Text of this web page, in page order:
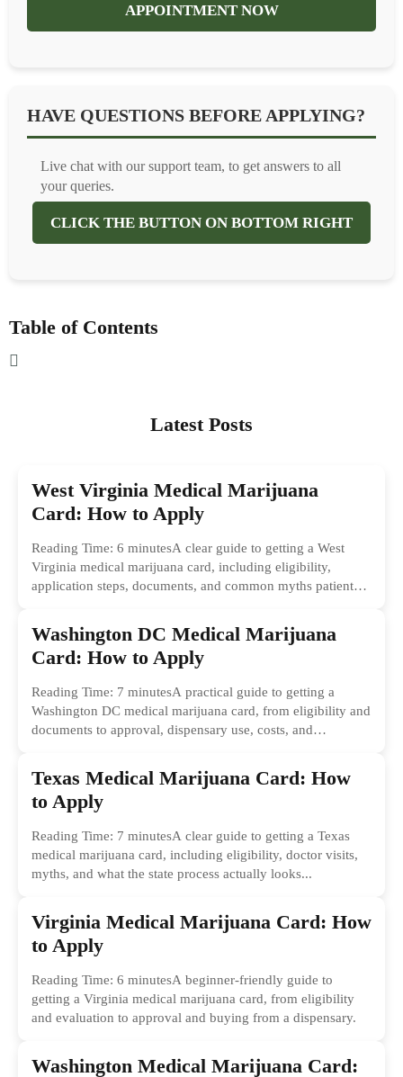
APPOINTMENT NOW
HAVE QUESTIONS BEFORE APPLYING?
Live chat with our support team, to get answers to all
your queries.
CLICK THE BUTTON ON BOTTOM RIGHT
Table of Contents
Latest Posts
West Virginia Medical Marijuana
Card: How to Apply
Reading Time: 6 minutesA clear guide to getting a West
Virginia medical marijuana card, including eligibility,
application steps, documents, and common myths patients
Washington DC Medical Marijuana
Card: How to Apply
Reading Time: 7 minutesA practical guide to getting a
Washington DC medical marijuana card, from eligibility and
documents to approval, dispensary use, costs, and
Texas Medical Marijuana Card: How
to Apply
Reading Time: 7 minutesA clear guide to getting a Texas
medical marijuana card, including eligibility, doctor visits,
myths, and what the state process actually looks...
Virginia Medical Marijuana Card: How
to Apply
Reading Time: 6 minutesA beginner-friendly guide to
getting a Virginia medical marijuana card, from eligibility
and evaluation to approval and buying from a dispensary.
Washington Medical Marijuana Card: